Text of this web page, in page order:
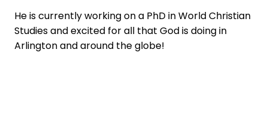
He is currently working on a PhD in World Christian
Studies and excited for all that God is doing in
Arlington and around the globe!